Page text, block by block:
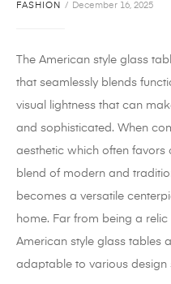
FASHION December 16, 2025
The American style glass
that seamlessly blends
visual lightness that can
and sophisticated. When
aesthetic which often favors
blend of modern and
becomes a versatile
home. Far from being a
American style glass tables
adaptable to various design